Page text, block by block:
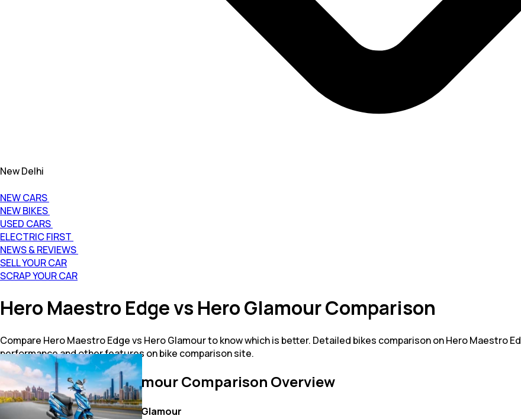
New Delhi
NEW CARS
NEW BIKES
USED CARS
ELECTRIC FIRST
NEWS & REVIEWS
SELL YOUR CAR
SCRAP YOUR CAR
Hero Maestro Edge vs Hero Glamour Comparison
Compare Hero Maestro Edge vs Hero Glamour to know which is better. Detailed bikes comparison on Hero Maestro
performance and other features on bike comparison site.
Maestro Edge vs GlamourComparison Overview
Key HighlightsMaestro Edge Glamour